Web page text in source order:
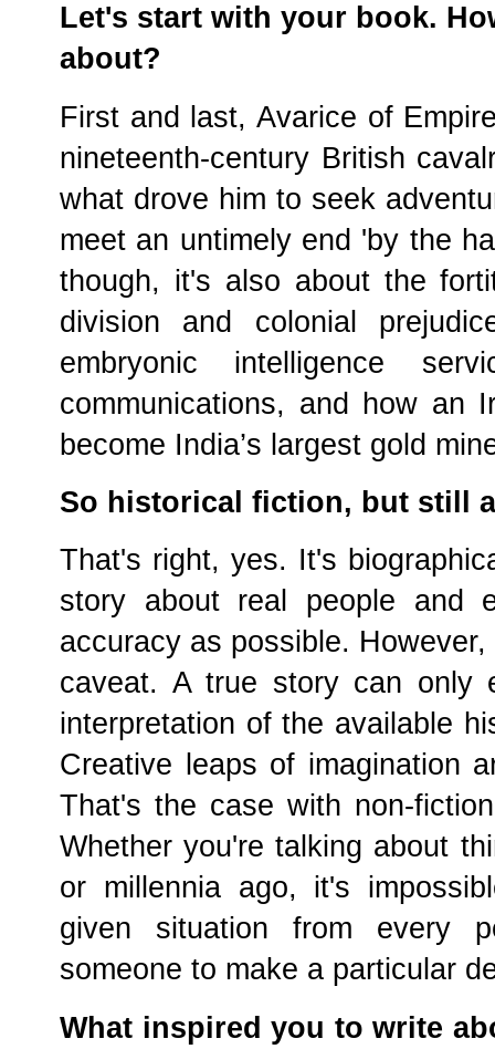
Let's start with your book.
about?
First and last, Avarice of
nineteenth-century British
what drove him to seek
meet an untimely end 'by the
though, it's also about the
division and colonial
embryonic intelligence
communications, and how an
become India’s largest gold
So historical fiction, but still
That's right, yes. It's
story about real people and
accuracy as possible.
caveat. A true story can only
interpretation of the available
Creative leaps of imagination
That's the case with non-
Whether you're talking about
or millennia ago, it's
given situation from every
someone to make a particular
What inspired you to write